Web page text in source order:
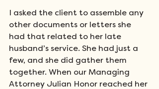
I asked the client to assemble any
other documents or letters she
had that related to her late
husband’s service. She had just a
few, and she did gather them
together. When our Managing
Attorney Julian Honor reached her